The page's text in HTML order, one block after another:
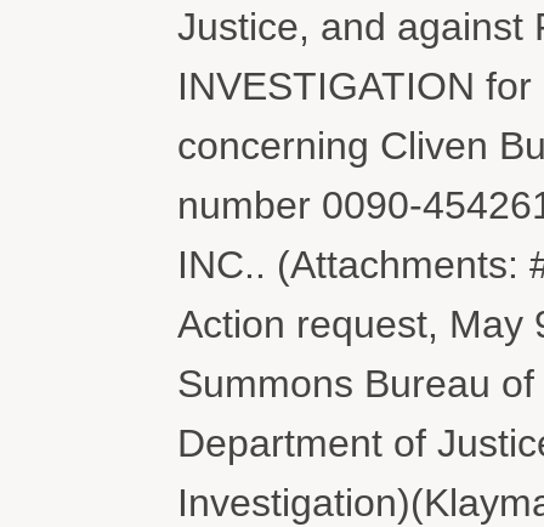
Justice, and against
INVESTIGATION
concerning Cliven
number 0090-
INC.. (Attachments:
Action request, May
Summons Bureau
Department of